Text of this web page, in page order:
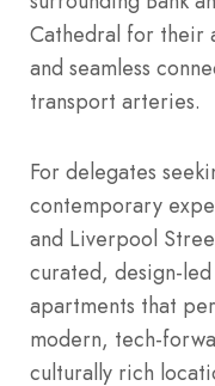
Cathedral for their
and seamless
transport arteries.
For delegates
contemporary
and Liverpool
curated, design-
apartments that
modern, tech-
culturally rich